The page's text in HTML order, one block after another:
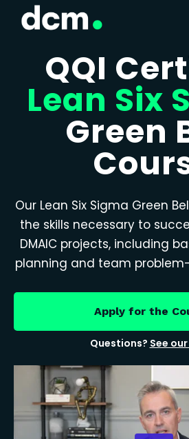
QQI
Lean Six
Green
Our Lean Six Sigma Green
the skills necessary to
DMAIC projects, including
planning and team
Apply for the
Questions? See